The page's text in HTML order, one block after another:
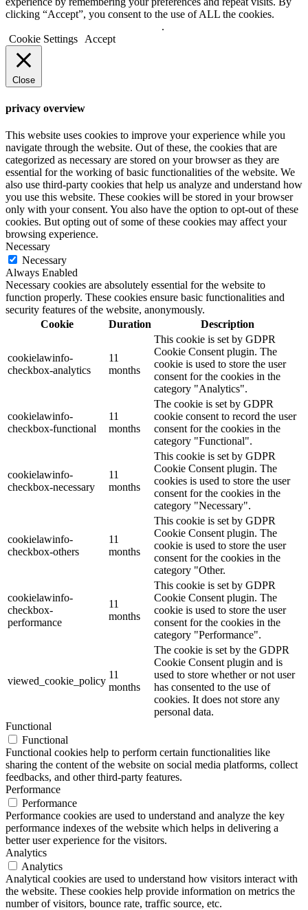
clicking “Accept”, you consent to the use of ALL the cookies.
.
Cookie Settings
Accept
Close
privacy overview
This website uses cookies to improve your experience while you
navigate through the website. Out of these, the cookies that are
categorized as necessary are stored on your browser as they are
essential for the working of basic functionalities of the website. We
also use third-party cookies that help us analyze and understand how
you use this website. These cookies will be stored in your browser
only with your consent. You also have the option to opt-out of these
cookies. But opting out of some of these cookies may affect your
browsing experience.
Necessary
Necessary
Always Enabled
Necessary cookies are absolutely essential for the website to
function properly. These cookies ensure basic functionalities and
security features of the website, anonymously.
Cookie
Duration Description
cookielawinfo-
checkbox-analytics
11
months
This cookie is set by GDPR
Cookie Consent plugin. The
cookie is used to store the user
consent for the cookies in the
category "Analytics".
cookielawinfo-
checkbox-functional
11
months
The cookie is set by GDPR
cookie consent to record the user
consent for the cookies in the
category "Functional".
cookielawinfo-
checkbox-necessary
11
months
This cookie is set by GDPR
Cookie Consent plugin. The
cookies is used to store the user
consent for the cookies in the
category "Necessary".
cookielawinfo-
checkbox-others
11
months
This cookie is set by GDPR
Cookie Consent plugin. The
cookie is used to store the user
consent for the cookies in the
category "Other.
cookielawinfo-
checkbox-
performance
11
months
This cookie is set by GDPR
Cookie Consent plugin. The
cookie is used to store the user
consent for the cookies in the
category "Performance".
viewed_cookie_policy
11
months
The cookie is set by the GDPR
Cookie Consent plugin and is
used to store whether or not user
has consented to the use of
cookies. It does not store any
personal data.
Functional
Functional
Functional cookies help to perform certain functionalities like
sharing the content of the website on social media platforms, collect
feedbacks, and other third-party features.
Performance
Performance
Performance cookies are used to understand and analyze the key
performance indexes of the website which helps in delivering a
better user experience for the visitors.
Analytics
Analytics
Analytical cookies are used to understand how visitors interact with
the website. These cookies help provide information on metrics the
number of visitors, bounce rate, traffic source, etc.